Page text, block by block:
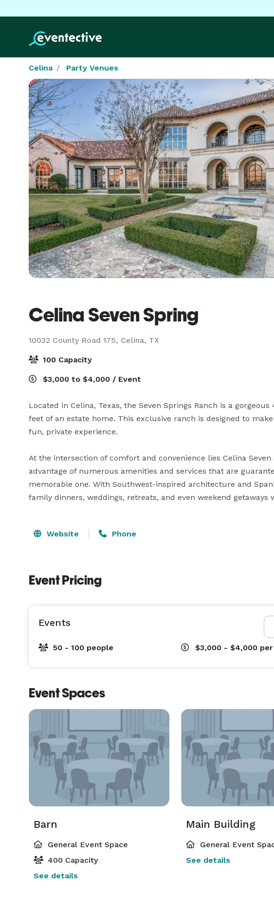
Celina Party Venues
Celina Seven Spring
10032 County Road 175, Celina, TX
100 Capacity
$3,000 to $4,000 / Event
Located in Celina, Texas, the Seven Springs Ranch is a
feet of an estate home. This exclusive ranch is designed to
fun, private experience.
At the intersection of comfort and convenience lies Celina
advantage of numerous amenities and services that are
memorable one. With Southwest-inspired architecture and
family dinners, weddings, retreats, and even weekend
Website Phone
Event Pricing
Events
50 - 100 people $3,000 - $4,000
Event Spaces
Barn
General Event Space
400 Capacity
See details
Main Building
General Event
See details